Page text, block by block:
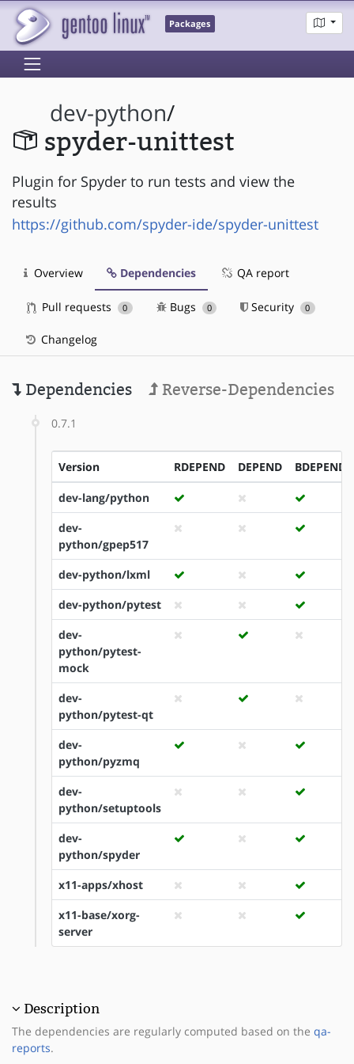
Packages
dev-python/
spyder-unittest
Plugin for Spyder to run tests and view the
results
https://github.com/spyder-ide/spyder-unittest
Overview Dependencies QA report
Pull requests 0 Bugs 0 Security 0
Changelog
Dependencies Reverse-Dependencies
0.7.1
Version RDEPEND DEPEND BDEPEND
dev-lang/python
dev-
python/gpep517
dev-python/lxml
dev-python/pytest
dev-
python/pytest-
mock
dev-
python/pytest-qt
dev-
python/pyzmq
dev-
python/setuptools
dev-
python/spyder
x11-apps/xhost
x11-base/xorg-
server
Description
The dependencies are regularly computed based on the qa-
reports.